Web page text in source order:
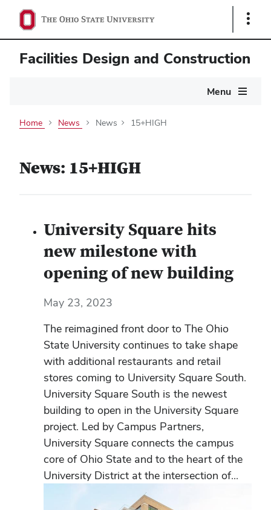
Show
Facilities Design and Construction
Menu
Home News News 15+HIGH
News: 15+HIGH
University Square hits
new milestone with
opening of new building
May 23, 2023
The reimagined front door to The Ohio
State University continues to take shape
with additional restaurants and retail
stores coming to University Square South.
University Square South is the newest
building to open in the University Square
project. Led by Campus Partners,
University Square connects the campus
core of Ohio State and to the heart of the
University District at the intersection of...